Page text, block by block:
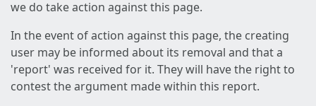
we do take action against this page.
In the event of action against this page, the creating
user may be informed about its removal and that a
'report' was received for it. They will have the right to
contest the argument made within this report.